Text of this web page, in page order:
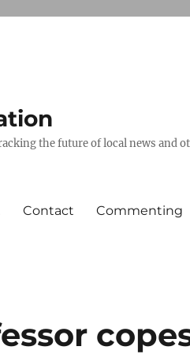
the future of local news and
Contact Commenting